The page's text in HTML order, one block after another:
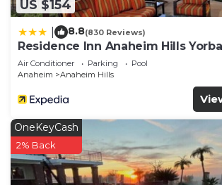
US $154
8.8(830 Reviews)
Residence Inn Anaheim Hills
Air Conditioner Parking
Pool
Anaheim
Anaheim Hills
OneKeyCash
2% Back